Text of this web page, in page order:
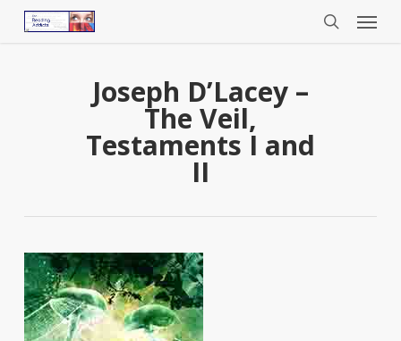
Menu
Joseph D’Lacey –
The Veil,
Testaments I and
II